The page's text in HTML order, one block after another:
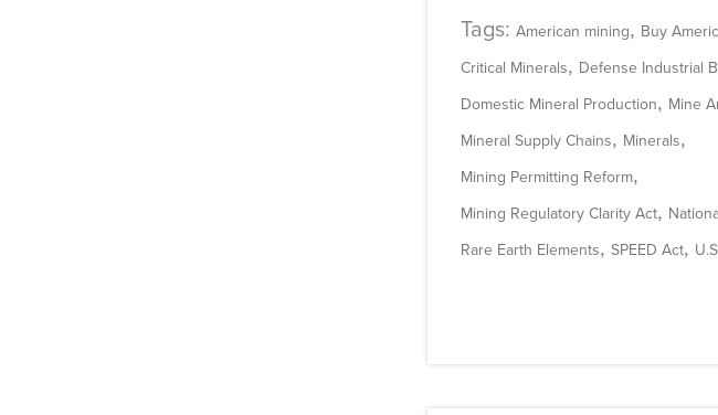
Tags: American mining, Buy
Critical Minerals, Defense Industrial
Domestic Mineral Production, Mine
Mineral Supply Chains, Minerals,
Mining Permitting Reform,
Mining Regulatory Clarity Act,
Rare Earth Elements, SPEED Act,